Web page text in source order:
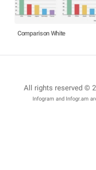
Comparison White
All rights reserved ©
Infogram and Infogr.am